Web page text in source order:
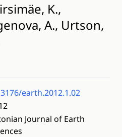
K.,
A., Urtson,
earth.2012.1.02
Journal of Earth